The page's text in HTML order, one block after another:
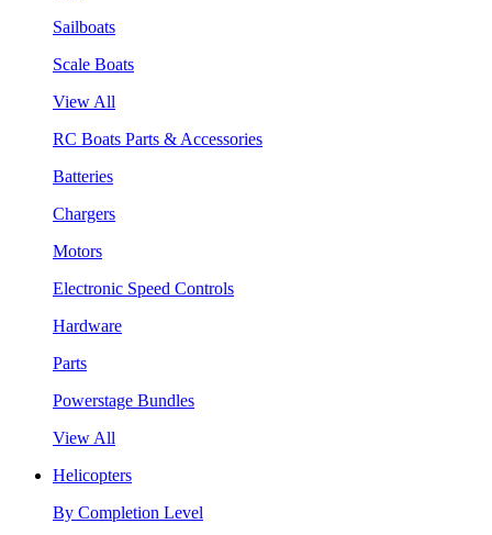
Sailboats
Scale Boats
View All
RC Boats Parts & Accessories
Batteries
Chargers
Motors
Electronic Speed Controls
Hardware
Parts
Powerstage Bundles
View All
Helicopters
By Completion Level